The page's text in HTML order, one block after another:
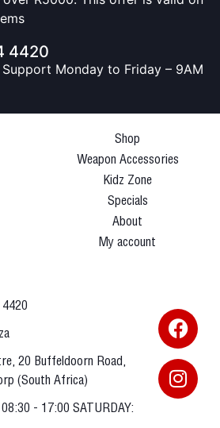
4420
Monday to Friday – 9AM
Shop
Weapon Accessories
Kidz Zone
Specials
About
My account
20 Buffeldoorn Road,
(South Africa)
08:30 - 17:00 SATURDAY: